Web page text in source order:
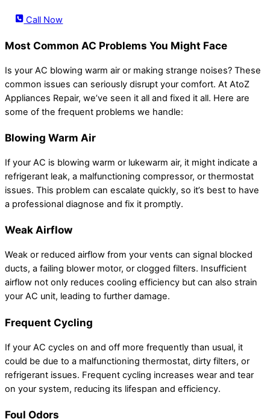
Call Now
Most Common AC Problems You Might Face
Is your AC blowing warm air or making strange noises? These
common issues can seriously disrupt your comfort. At AtoZ
Appliances Repair, we’ve seen it all and fixed it all. Here are
some of the frequent problems we handle:
Blowing Warm Air
If your AC is blowing warm or lukewarm air, it might indicate a
refrigerant leak, a malfunctioning compressor, or thermostat
issues. This problem can escalate quickly, so it’s best to have
a professional diagnose and fix it promptly.
Weak Airflow
Weak or reduced airflow from your vents can signal blocked
ducts, a failing blower motor, or clogged filters. Insufficient
airflow not only reduces cooling efficiency but can also strain
your AC unit, leading to further damage.
Frequent Cycling
If your AC cycles on and off more frequently than usual, it
could be due to a malfunctioning thermostat, dirty filters, or
refrigerant issues. Frequent cycling increases wear and tear
on your system, reducing its lifespan and efficiency.
Foul Odors